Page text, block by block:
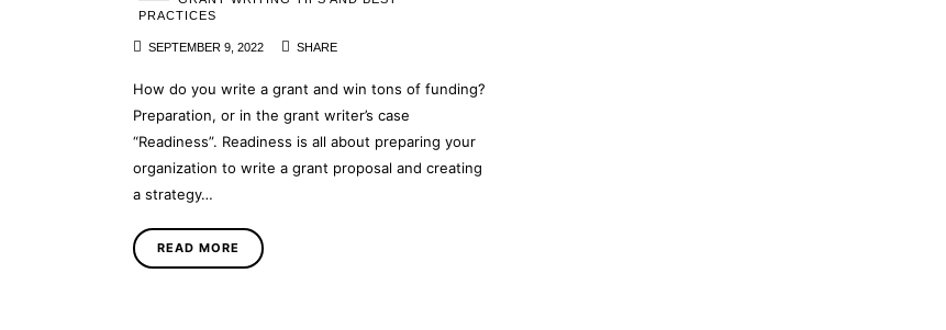
PRACTICES
SEPTEMBER 9, 2022 SHARE
How do you write a grant and win tons of funding?
Preparation, or in the grant writer’s case
“Readiness”. Readiness is all about preparing your
organization to write a grant proposal and creating
a strategy…
READ MORE